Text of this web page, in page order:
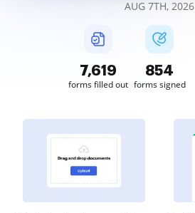
AUG 7TH, 2026
7,621
forms filled out
854
forms signed